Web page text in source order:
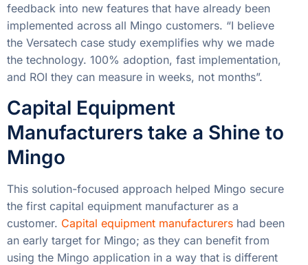
feedback into new features that have already been
implemented across all Mingo customers. “I believe
the Versatech case study exemplifies why we made
the technology. 100% adoption, fast implementation,
and ROI they can measure in weeks, not months”.
Capital Equipment
Manufacturers take a Shine to
Mingo
This solution-focused approach helped Mingo secure
the first capital equipment manufacturer as a
customer. Capital equipment manufacturers had been
an early target for Mingo; as they can benefit from
using the Mingo application in a way that is different